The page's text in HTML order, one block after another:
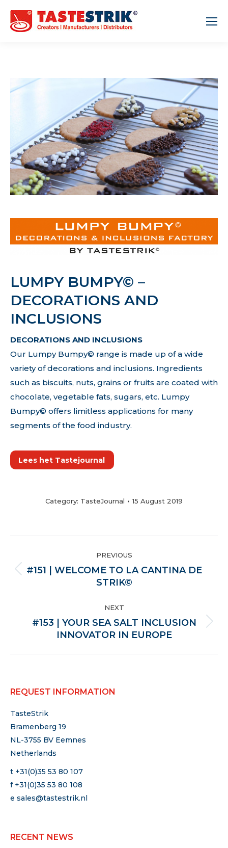
LUMPY BUMPY© –
DECORATIONS AND
INCLUSIONS
DECORATIONS AND INCLUSIONS
Our Lumpy Bumpy© range is made up of a wide
variety of decorations and inclusions. Ingredients
such as biscuits, nuts, grains or fruits are coated with
chocolate, vegetable fats, sugars, etc. Lumpy
Bumpy© offers limitless applications for many
segments of the food industry.
Lees het Tastejournal
Category: TasteJournal 15 August 2019
NAVIGATION
PREVIOUS
Previous
#151 | WELCOME TO LA CANTINA DE
STRIK©
NEXT
Next
#153 | YOUR SEA SALT INCLUSION
INNOVATOR IN EUROPE
REQUEST INFORMATION
TasteStrik
Bramenberg 19
NL-3755 BV Eemnes
Netherlands
t +31(0)35 53 80 107
f +31(0)35 53 80 108
e sales@tastestrik.nl
RECENT NEWS